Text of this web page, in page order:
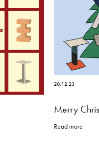
20.12.23
Merry
Read more